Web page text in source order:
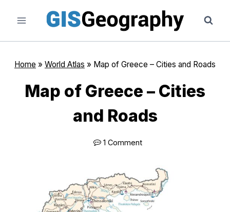
content
Home » World Atlas » Map of Greece – Cities and Roads
Map of Greece – Cities
and Roads
1 Comment